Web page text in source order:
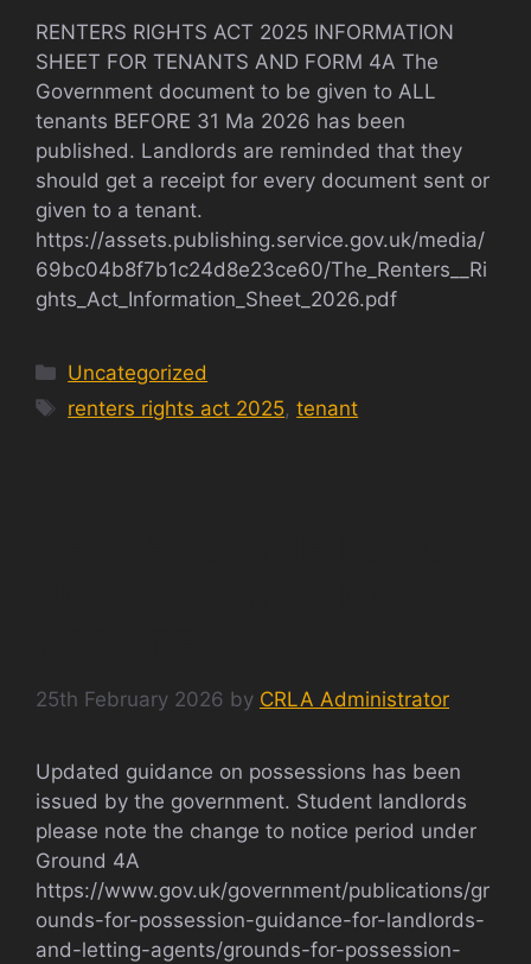
RENTERS RIGHTS ACT 2025 INFORMATION
SHEET FOR TENANTS AND FORM 4A The
Government document to be given to ALL
tenants BEFORE 31 Ma 2026 has been
published. Landlords are reminded that they
should get a receipt for every document sent or
given to a tenant.
https://assets.publishing.service.gov.uk/media/
69bc04b8f7b1c24d8e23ce60/The_Renters__Ri
ghts_Act_Information_Sheet_2026.pdf
Categories
Uncategorized
Tags
renters rights act 2025,tenant
25th February 2026 by CRLA Administrator
Updated guidance on possessions has been
issued by the government. Student landlords
please note the change to notice period under
Ground 4A
https://www.gov.uk/government/publications/gr
ounds-for-possession-guidance-for-landlords-
and-letting-agents/grounds-for-possession-